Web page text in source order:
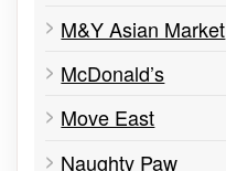
M&Y Asian Market
McDonald’s
Move East
Naughty Paw